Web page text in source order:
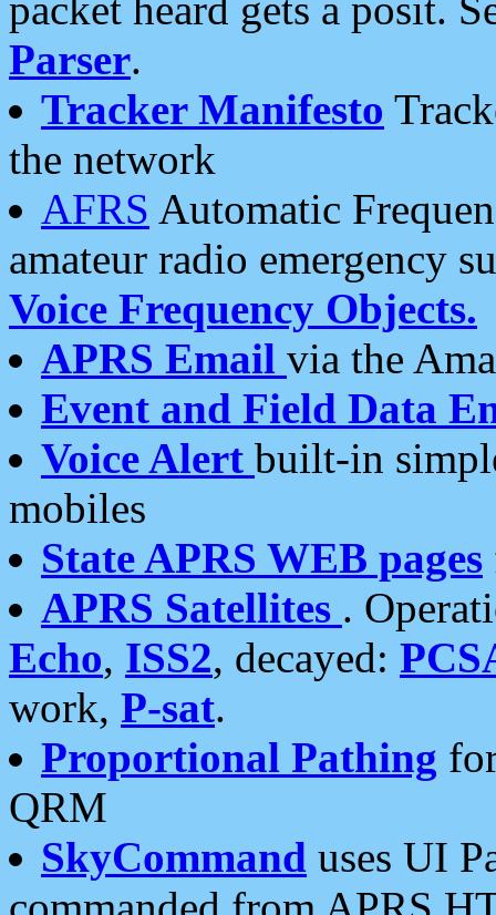
Parser.
Tracker Manifesto
the network
AFRS Automatic
amateur radio emergency
Voice Frequency Objects.
APRS Email via the
Event and Field Data
Voice Alert built-in
mobiles
State APRS WEB pages
APRS Satellites .
Echo, ISS2, decayed:
work, P-sat.
Proportional Pathing
QRM
SkyCommand uses UI